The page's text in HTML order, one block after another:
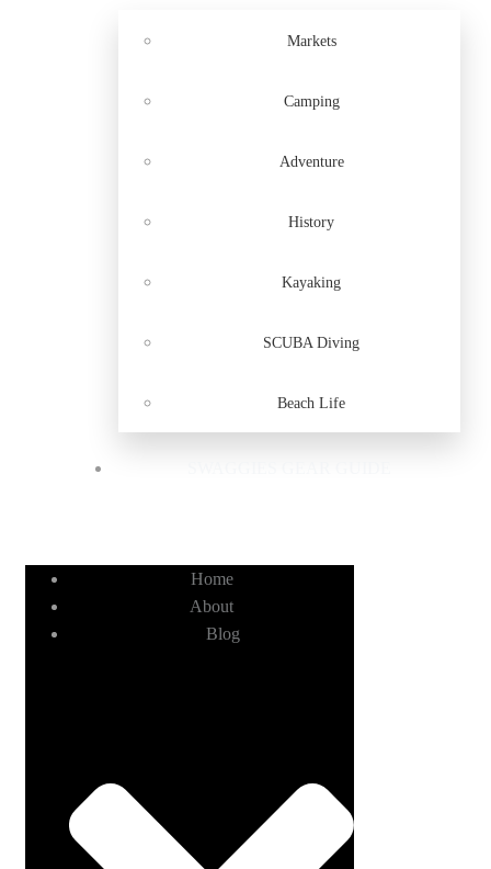
Markets
Camping
Adventure
History
Kayaking
SCUBA Diving
Beach Life
Home
About
Blog